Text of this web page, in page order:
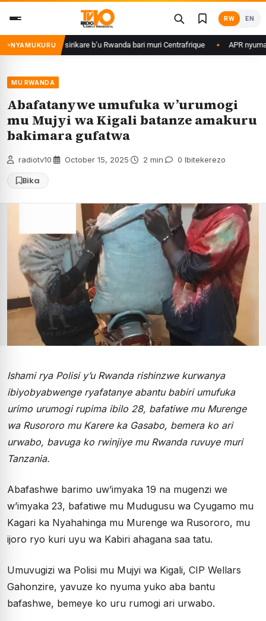
content
RW EN
NYAMUKURU
ku basirikare b’u Rwanda bari muri Centrafrique APR nyuma
MU RWANDA
Abafatanywe umufuka w’urumogi
mu Mujyi wa Kigali batanze amakuru
bakimara gufatwa
radiotv10 October 15, 2025 2 min 0 Ibitekerezo
Bika
Ishami rya Polisi y’u Rwanda rishinzwe kurwanya
ibiyobyabwenge ryafatanye abantu babiri umufuka
urimo urumogi rupima ibilo 28, bafatiwe mu Murenge
wa Rusororo mu Karere ka Gasabo, bemera ko ari
urwabo, bavuga ko rwinjiye mu Rwanda ruvuye muri
Tanzania.
Abafashwe barimo uw’imyaka 19 na mugenzi we
w’imyaka 23, bafatiwe mu Mudugusu wa Cyugamo mu
Kagari ka Nyahahinga mu Murenge wa Rusororo, mu
ijoro ryo kuri uyu wa Kabiri ahagana saa tatu.
Umuvugizi wa Polisi mu Mujyi wa Kigali, CIP Wellars
Gahonzire, yavuze ko nyuma yuko aba bantu
bafashwe, bemeye ko uru rumogi ari urwabo.